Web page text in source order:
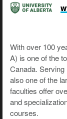
With over 100
A) is one of the
Canada.
also one of the
faculties offer
and
courses.